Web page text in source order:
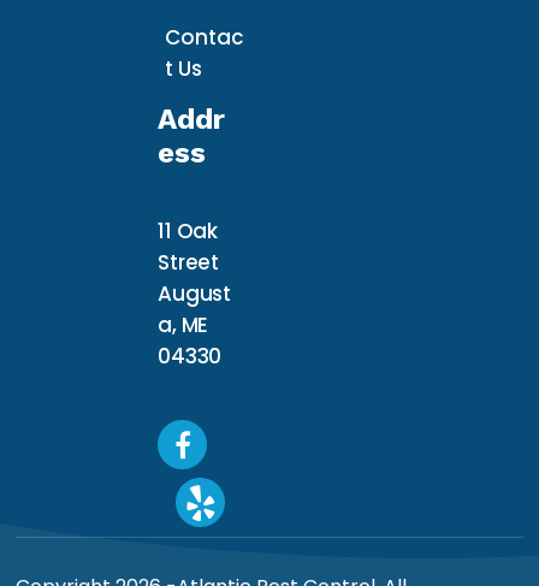
Contac
t Us
Addr
Ess
11 Oak
Street
August
a, ME
04330